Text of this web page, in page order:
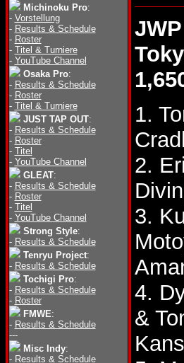
Michinoku Pro:
- Vorstellung
- Results & Schedule
- Roster
- Titel & Turniere
- YouTube Channel
Osaka Pro:
- Results & Schedule
- Roster
- Titel & Turniere
JUST TAP OUT:
- Results & Schedule
- Roster
- Titel
- YouTube Channel
GLEAT:
- Results & Schedule
- Roster
- Titel
- YouTube Channel
Strong Style:
- Results & Schedule
Tenryu Project:
- Results & Schedule
Tochigi Pro:
- Results & Schedule
- Roster
FMWE:
- Results & Schedule
---
Misc Indy:
- Results & Schedule
1.
2.
3.
4.
&